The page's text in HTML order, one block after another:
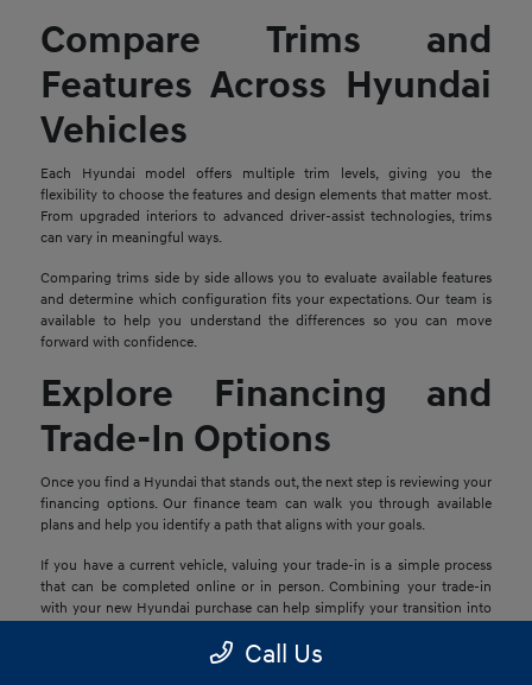
Compare Trims and
Features Across Hyundai
Vehicles
Each Hyundai model offers multiple trim levels, giving you the
flexibility to choose the features and design elements that matter most.
From upgraded interiors to advanced driver-assist technologies, trims
can vary in meaningful ways.
Comparing trims side by side allows you to evaluate available features
and determine which configuration fits your expectations. Our team is
available to help you understand the differences so you can move
forward with confidence.
Explore Financing and
Trade-In Options
Once you find a Hyundai that stands out, the next step is reviewing your
financing options. Our finance team can walk you through available
plans and help you identify a path that aligns with your goals.
If you have a current vehicle, valuing your trade-in is a simple process
that can be completed online or in person. Combining your trade-in
with your new Hyundai purchase can help simplify your transition into
Call Us